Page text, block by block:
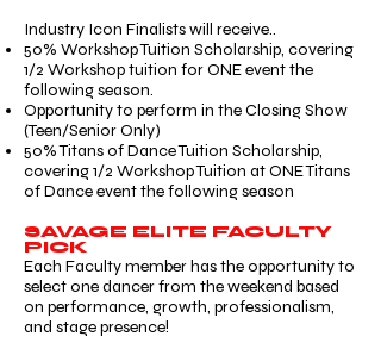
Industry Icon Finalists will receive..
50% Workshop Tuition Scholarship, covering
1/2 Workshop tuition for ONE event the
following season.
Opportunity to perform in the Closing Show
(Teen/Senior Only)
50% Titans of Dance Tuition Scholarship,
covering 1/2 Workshop Tuition at ONE Titans
of Dance event the following season
SAVAGE ELITE FACULTY
PICK
Each Faculty member has the opportunity to
select one dancer from the weekend based
on performance, growth, professionalism,
and stage presence!